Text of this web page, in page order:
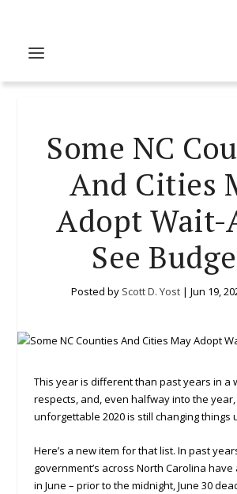
Some NC
And Cities
Adopt Wait-
See
Posted by Scott D. Yost | Jun 19,
This year is different than past years in a
respects, and, even halfway into the
unforgettable 2020 is still changing things
Here’s a new item for that list. In past
government’s across North Carolina
in June – prior to the midnight, June 30